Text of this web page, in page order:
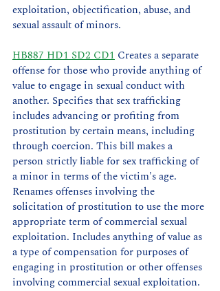
exploitation, objectification, abuse, and
sexual assault of minors.
HB887 HD1 SD2 CD1 Creates a separate
offense for those who provide anything of
value to engage in sexual conduct with
another. Specifies that sex trafficking
includes advancing or profiting from
prostitution by certain means, including
through coercion. This bill makes a
person strictly liable for sex trafficking of
a minor in terms of the victim's age.
Renames offenses involving the
solicitation of prostitution to use the more
appropriate term of commercial sexual
exploitation. Includes anything of value as
a type of compensation for purposes of
engaging in prostitution or other offenses
involving commercial sexual exploitation.